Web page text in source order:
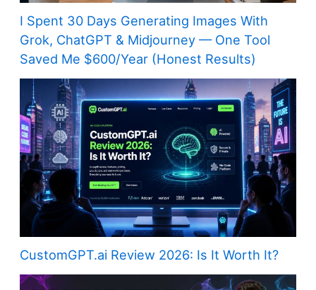
I Spent 30 Days Generating Images With
Grok, ChatGPT & Midjourney — One Tool
Saved Me $600/Year (Honest Results)
CustomGPT.ai Review 2026: Is It Worth It?